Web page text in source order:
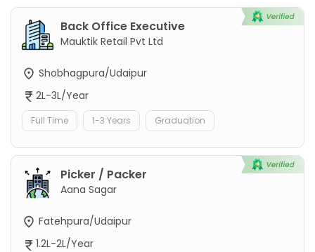
Back Office Executive
Mauktik Retail Pvt Ltd
Shobhagpura/Udaipur
2L-3L/Year
Full Time 1-3 Years Graduation
Picker / Packer
Aana Sagar
Fatehpura/Udaipur
1.2L-2L/Year